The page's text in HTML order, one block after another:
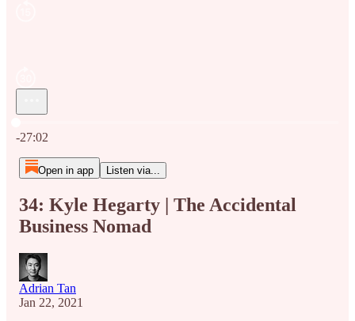
-27:02
Open in app Listen via...
34: Kyle Hegarty | The Accidental
Business Nomad
Adrian Tan
Jan 22, 2021